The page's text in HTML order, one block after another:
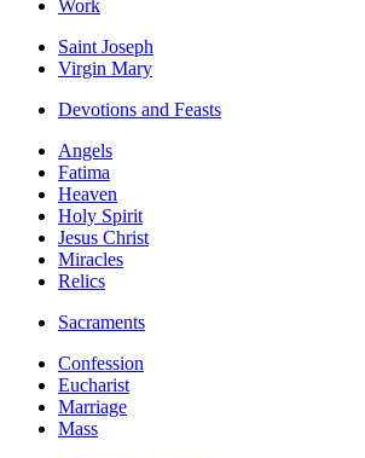
Work
Saint Joseph
Virgin Mary
Devotions and Feasts
Angels
Fatima
Heaven
Holy Spirit
Jesus Christ
Miracles
Relics
Sacraments
Confession
Eucharist
Marriage
Mass